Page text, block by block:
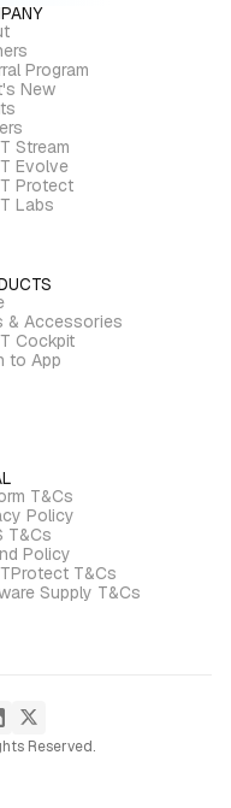
Program
New
Stream
Evolve
Protect
Labs
& Accessories
Cockpit
to App
T&Cs
Policy
T&Cs
Policy
T&Cs
Supply T&Cs
Reserved.